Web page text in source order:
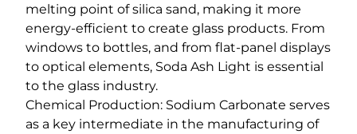
melting point of silica sand, making it more
energy-efficient to create glass products. From
windows to bottles, and from flat-panel displays
to optical elements, Soda Ash Light is essential
to the glass industry.
Chemical Production: Sodium Carbonate serves
as a key intermediate in the manufacturing of